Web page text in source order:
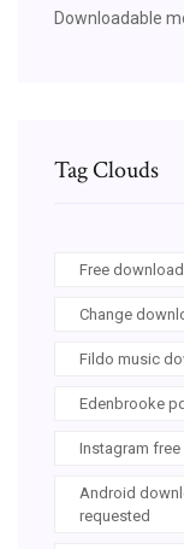
Downloadable
Tag Clouds
Free
Change
Fildo music
Edenbrooke
Instagram
Android
requested